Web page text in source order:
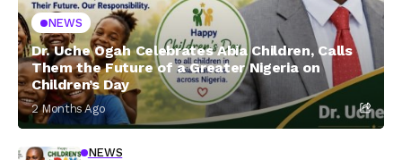
NEWS
Dr. Uche Ogah Celebrates Abia Children, Calls
Them the Future of a Greater Nigeria on
Children’s Day
2 Months Ago
NEWS